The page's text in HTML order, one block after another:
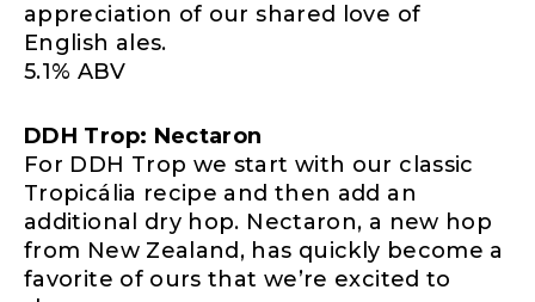
appreciation of our shared love of
English ales.
5.1% ABV
DDH Trop: Nectaron
For DDH Trop we start with our classic
Tropicália recipe and then add an
additional dry hop. Nectaron, a new hop
from New Zealand, has quickly become a
favorite of ours that we’re excited to